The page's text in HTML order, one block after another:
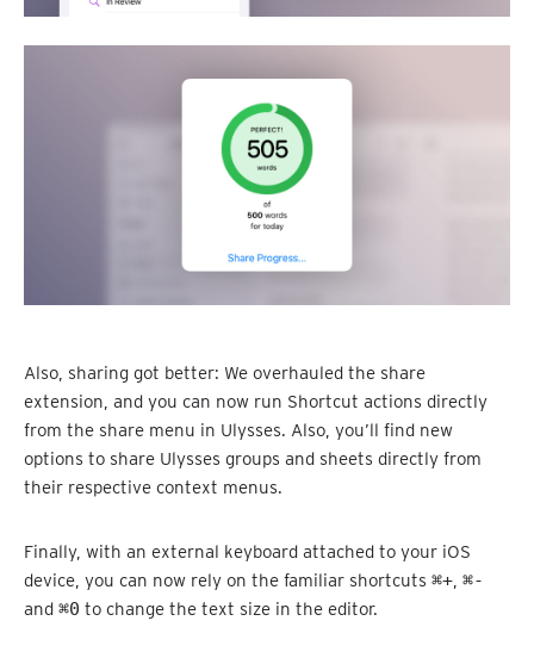
Also, sharing got better: We overhauled the share
extension, and you can now run Shortcut actions directly
from the share menu in Ulysses. Also, you’ll find new
options to share Ulysses groups and sheets directly from
their respective context menus.
Finally, with an external keyboard attached to your iOS
device, you can now rely on the familiar shortcuts ⌘+, ⌘-
and ⌘0 to change the text size in the editor.